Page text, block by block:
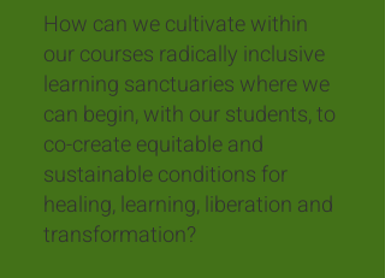
How can we cultivate within
our courses radically inclusive
learning sanctuaries where we
can begin, with our students, to
co-create equitable and
sustainable conditions for
healing, learning, liberation and
transformation?